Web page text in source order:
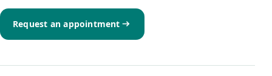
Request an appointment